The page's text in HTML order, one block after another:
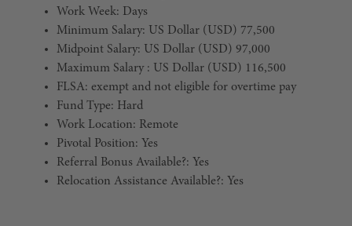
Work Week: Days
Minimum Salary: US Dollar (USD) 77,500
Midpoint Salary: US Dollar (USD) 97,000
Maximum Salary : US Dollar (USD) 116,500
FLSA: exempt and not eligible for overtime pay
Fund Type: Hard
Work Location: Remote
Pivotal Position: Yes
Referral Bonus Available?: Yes
Relocation Assistance Available?: Yes